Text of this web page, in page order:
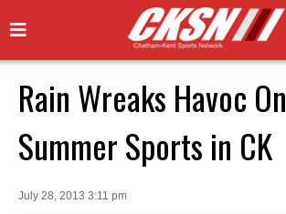
Rain Wreaks Havoc On
Summer Sports in CK
July 28, 2013 3:11 pm